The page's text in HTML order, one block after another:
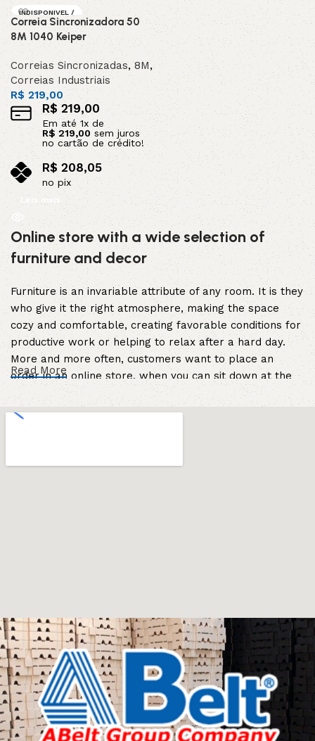
INDISPONIVEL /
SOB ENCOMEND
DESTAQUE
Correia Sincronizadora 50
8M 1040 Keiper
Correias Sincronizadas,8M,
Correias Industriais
R$ 219,00
R$219,00
Em até 1x de
R$ 219,00 sem juros
no cartão de crédito!
R$ 208,05
no pix
Leia mais
Online store with a wide selection of
furniture and decor
Furniture is an invariable attribute of any room. It is they
who give it the right atmosphere, making the space
cozy and comfortable, creating favorable conditions for
productive work or helping to relax after a hard day.
More and more often, customers want to place an
order in an online store, when you can sit down at the
computer in your free time, arrange the furniture in the
photo and calmly buy the furniture you like. The online
connoisseurs of beauty. We have selected for you the
best models from modern craftsmen who managed to
ingeniously combine elegance, quality and practicality in
each product unit. Our assortment includes products
from proven companies. Who for many years of
continuous joint work did not give reason to doubt their
reliability and honesty. All of them guarantee the high
quality of their products, excellent operational
Read More